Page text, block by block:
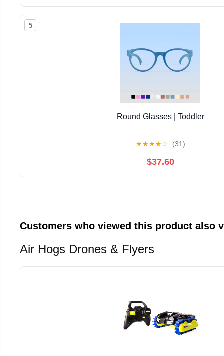
5
Round Glasses | Toddler
★★★★☆ (31)
$37.60
Customers who viewed this product also
Air Hogs Drones & Flyers